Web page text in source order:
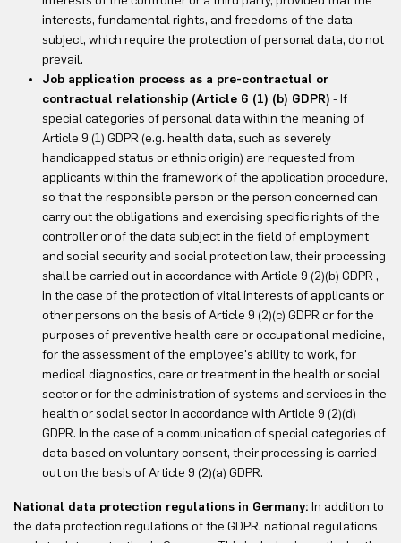
interests, fundamental rights, and freedoms of the data
subject, which require the protection of personal data, do not
prevail.
Job application process as a pre-contractual or
contractual relationship (Article 6 (1) (b) GDPR) - If
special categories of personal data within the meaning of
Article 9 (1) GDPR (e.g. health data, such as severely
handicapped status or ethnic origin) are requested from
applicants within the framework of the application procedure,
so that the responsible person or the person concerned can
carry out the obligations and exercising specific rights of the
controller or of the data subject in the field of employment
and social security and social protection law, their processing
shall be carried out in accordance with Article 9 (2)(b) GDPR ,
in the case of the protection of vital interests of applicants or
other persons on the basis of Article 9 (2)(c) GDPR or for the
purposes of preventive health care or occupational medicine,
for the assessment of the employee's ability to work, for
medical diagnostics, care or treatment in the health or social
sector or for the administration of systems and services in the
health or social sector in accordance with Article 9 (2)(d)
GDPR. In the case of a communication of special categories of
data based on voluntary consent, their processing is carried
out on the basis of Article 9 (2)(a) GDPR.
National data protection regulations in Germany: In addition to
the data protection regulations of the GDPR, national regulations